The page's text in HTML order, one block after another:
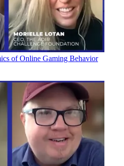
of Online Gaming Behavior